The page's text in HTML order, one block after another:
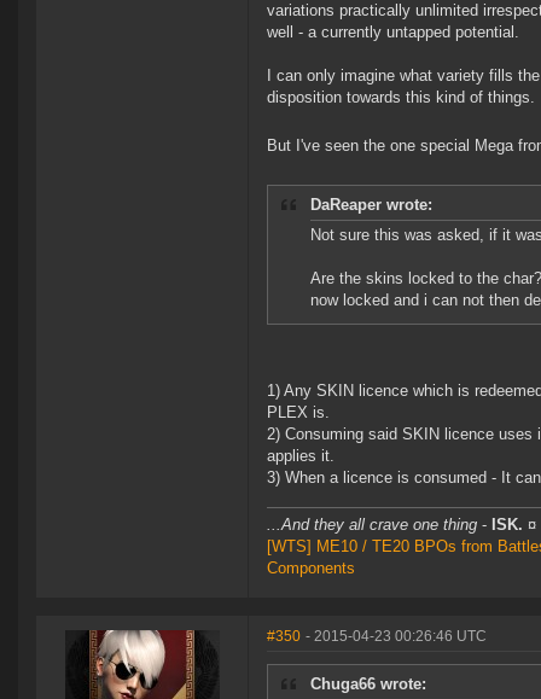
variations practically unlimited
well - a currently untapped potential.
I can only imagine what variety fills
disposition towards this kind of things.
But I've seen the one special Mega
DaReaper wrote:
Not sure this was asked, if it
Are the skins locked to the
now locked and i can not then
1) Any SKIN licence which is
PLEX is.
2) Consuming said SKIN licence
applies it.
3) When a licence is consumed - It
...And they all crave one thing - ISK. ¤
[WTS] ME10 / TE20 BPOs from
Components
#350 - 2015-04-23 00:26:46 UTC
Chuga66 wrote: